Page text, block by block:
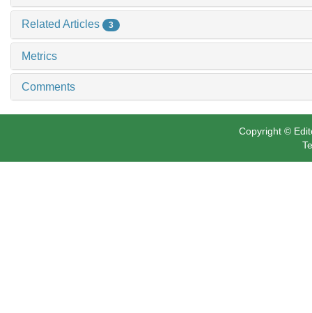
Related Articles 3
Metrics
Comments
Copyright ©